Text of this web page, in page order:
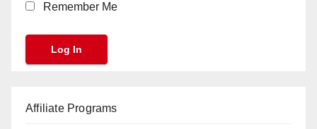
Remember Me
Affiliate Programs